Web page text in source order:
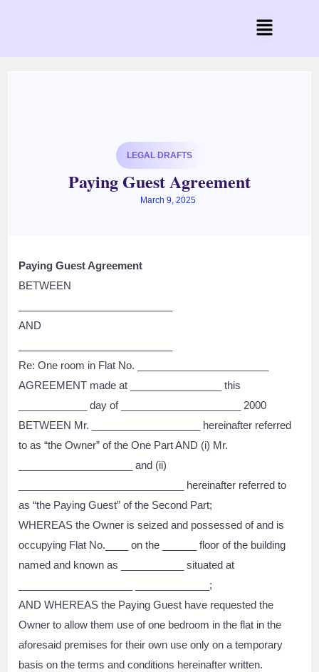
LEGAL DRAFTS
Paying Guest Agreement
March 9, 2025
Paying Guest Agreement
BETWEEN
AND
Re: One room in Flat No. _______________________
AGREEMENT made at ________________ this
____________ day of _____________________ 2000
BETWEEN Mr. ___________________ hereinafter referred
to as “the Owner” of the One Part AND (i) Mr.
____________________ and (ii)
_____________________________ hereinafter referred to
as “the Paying Guest” of the Second Part;
WHEREAS the Owner is seized and possessed of and is
occupying Flat No.____ on the ______ floor of the building
named and known as ___________ situated at
____________________ _____________;
AND WHEREAS the Paying Guest have requested the
Owner to allow them use of one bedroom in the flat in the
aforesaid premises for their own use only on a temporary
basis on the terms and conditions hereinafter written.